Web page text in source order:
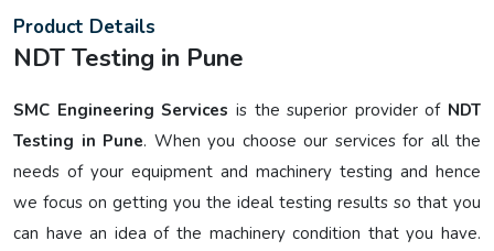
Product Details
NDT Testing in Pune
SMC Engineering Services is the superior provider of NDT
Testing in Pune. When you choose our services for all the
needs of your equipment and machinery testing and hence
we focus on getting you the ideal testing results so that you
can have an idea of the machinery condition that you have.